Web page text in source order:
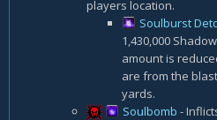
players location.
Soulburst
1,430,000
amount is
are from the
yards.
Soulbomb -